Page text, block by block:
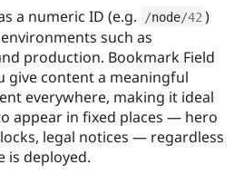
Drupal for
Education
Drupal for
Developer
Drupal
Guide
Find a
Provider
Find a
Partner
DrupalCon
Events
Donate
Become a
Try Drupal CMS
Try Hosting
a numeric ID (e.g. /node/42 )
such as
production. Bookmark Field
give content a meaningful
everywhere, making it ideal
appear in fixed places — hero
legal notices — regardless
is deployed.